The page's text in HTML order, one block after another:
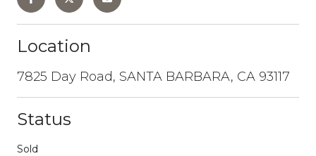
Location
7825 Day Road, SANTA BARBARA, CA 93117
Status
Sold